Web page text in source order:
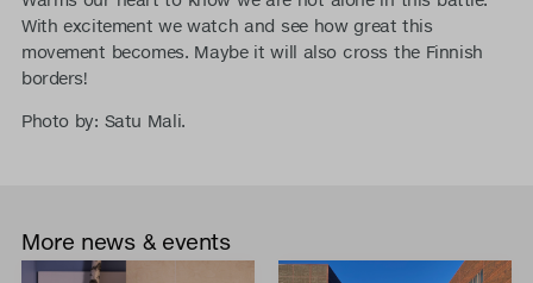
With excitement we watch and see how great this
movement becomes. Maybe it will also cross the Finnish
borders!
Photo by: Satu Mali.
More news & events